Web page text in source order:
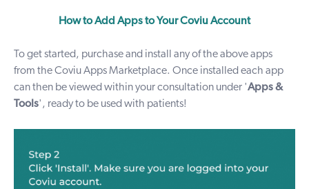
How to Add Apps to Your Coviu Account
To get started, purchase and install any of the above apps
from the CoviuApps Marketplace. Once installed each app
can then be viewed within your consultation under 'Apps &
Tools', ready to be used with patients!